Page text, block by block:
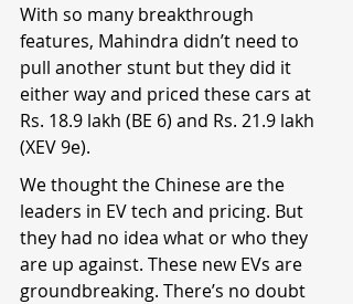
With so many breakthrough
features, Mahindra didn’t need to
pull another stunt but they did it
either way and priced these cars at
Rs. 18.9 lakh (BE 6) and Rs. 21.9 lakh
(XEV 9e).
We thought the Chinese are the
leaders in EV tech and pricing. But
they had no idea what or who they
are up against. These new EVs are
groundbreaking. There’s no doubt